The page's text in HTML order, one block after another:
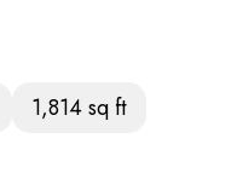
1,814 sq ft